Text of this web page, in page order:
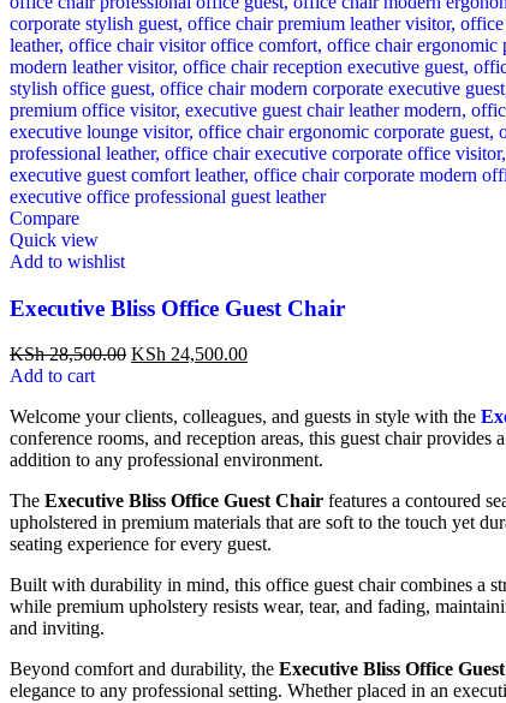
Compare
Quick view
Add to wishlist
Executive Bliss Office Guest Chair
KSh28,500.00 KSh 24,500.00
Add to cart
Welcome your clients, colleagues, and guests in style with the
conference rooms, and reception areas, this guest chair
addition to any professional environment.
The Executive Bliss Office Guest Chair features a contoured
upholstered in premium materials that are soft to the touch yet
seating experience for every guest.
Built with durability in mind, this office guest chair combines a
while premium upholstery resists wear, tear, and fading,
and inviting.
Beyond comfort and durability, the Executive Bliss Office
elegance to any professional setting. Whether placed in an